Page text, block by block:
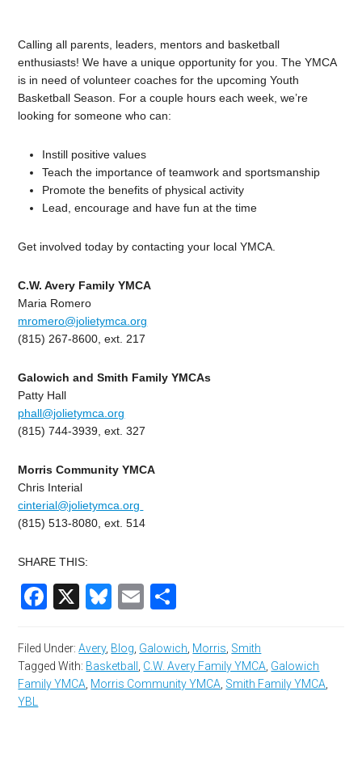
Calling all parents, leaders, mentors and basketball
enthusiasts! We have a unique opportunity for you. The YMCA
is in need of volunteer coaches for the upcoming Youth
Basketball Season. For a couple hours each week, we’re
looking for someone who can:
Instill positive values
Teach the importance of teamwork and sportsmanship
Promote the benefits of physical activity
Lead, encourage and have fun at the time
Get involved today by contacting your local YMCA.
C.W. Avery Family YMCA
Maria Romero
mromero@jolietymca.org
(815) 267-8600, ext. 217
Galowich and Smith Family YMCAs
Patty Hall
phall@jolietymca.org
(815) 744-3939, ext. 327
Morris Community YMCA
Chris Interial
cinterial@jolietymca.org
(815) 513-8080, ext. 514
SHARE THIS:
Facebook
X Bluesky
Email
Filed Under:Avery, Blog Galowich Morris Smith
Tagged With: Basketball C.W. Avery Family YMCA Galowich
Family YMCA Morris Community YMCA Smith Family YMCA
YBL